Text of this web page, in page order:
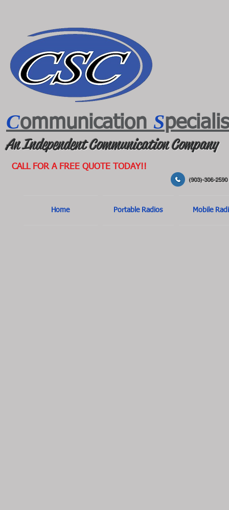
Communication S
An Independent Communication Company
CALL FOR A FREE QUOTE TODAY!!
(903)-306-2590
Home Portable Radios Mobile